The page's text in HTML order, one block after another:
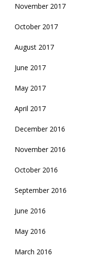
November 2017
October 2017
August 2017
June 2017
May 2017
April 2017
December 2016
November 2016
October 2016
September 2016
June 2016
May 2016
March 2016